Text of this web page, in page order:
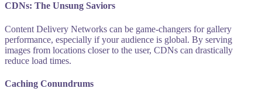
CDNs: The Unsung Saviors
Content Delivery Networks can be game-changers for gallery
performance, especially if your audience is global. By serving
images from locations closer to the user, CDNs can drastically
reduce load times.
Caching Conundrums